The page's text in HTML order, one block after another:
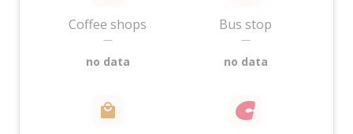
Coffee shops
—
no data
Bus stop
—
no data